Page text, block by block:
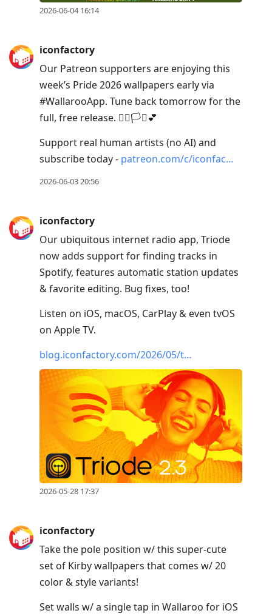
2026-06-04 16:14
iconfactory
Our Patreon supporters are enjoying this
week’s Pride 2026 wallpapers early via
#WallarooApp. Tune back tomorrow for the
full, free release. 🏳️‍🌈🏳️‍⚧️💕
Support real human artists (no AI) and
subscribe today - patreon.com/c/iconfac…
2026-06-03 20:56
iconfactory
Our ubiquitous internet radio app, Triode
now adds support for finding tracks in
Spotify, features automatic station updates
& favorite editing. Bug fixes, too!
Listen on iOS, macOS, CarPlay & even tvOS
on Apple TV.
blog.iconfactory.com/2026/05/t…
2026-05-28 17:37
iconfactory
Take the pole position w/ this super-cute
set of Kirby wallpapers that comes w/ 20
color & style variants!
Set walls w/ a single tap in Wallaroo for iOS